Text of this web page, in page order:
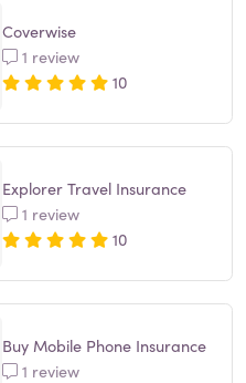
Coverwise
1 review
10
Explorer Travel Insurance
1 review
10
Buy Mobile Phone Insurance
1 review